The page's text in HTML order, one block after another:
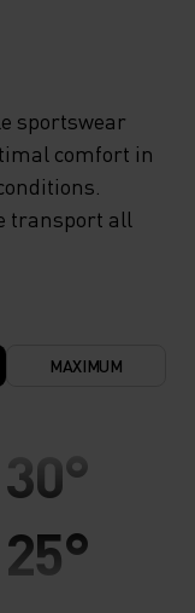
sportswear
comfort in
transport all
MAXIMUM
30°
25°